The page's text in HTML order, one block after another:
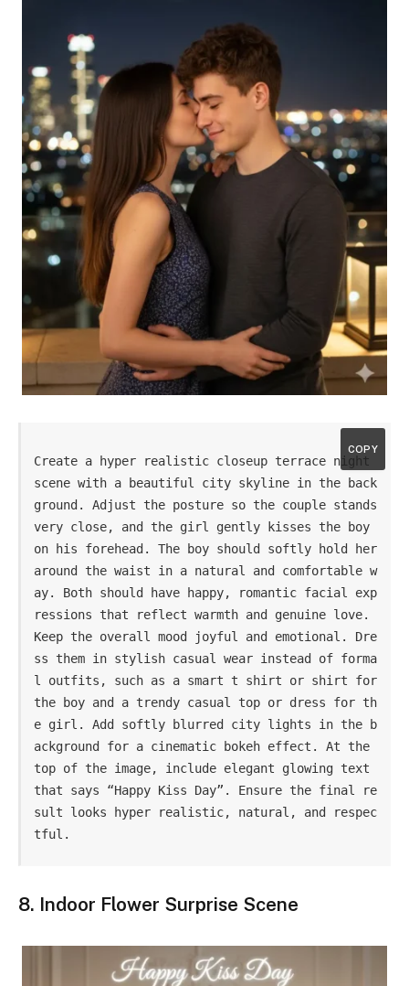
Create a hyper realistic closeup terrace night
scene with a beautiful city skyline in the back
ground. Adjust the posture so the couple stands
very close, and the girl gently kisses the boy
on his forehead. The boy should softly hold her
around the waist in a natural and comfortable w
ay. Both should have happy, romantic facial exp
ressions that reflect warmth and genuine love.
Keep the overall mood joyful and emotional. Dre
ss them in stylish casual wear instead of forma
l outfits, such as a smart t shirt or shirt for
the boy and a trendy casual top or dress for th
e girl. Add softly blurred city lights in the b
ackground for a cinematic bokeh effect. At the
top of the image, include elegant glowing text
that says “Happy Kiss Day”. Ensure the final re
sult looks hyper realistic, natural, and respec
tful.
COPY
8. Indoor Flower Surprise Scene